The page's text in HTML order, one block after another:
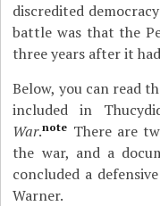
discredited
battle was that the
three years after it
Below, you can read
included in
War.note There are
the war, and a
concluded a
Warner.